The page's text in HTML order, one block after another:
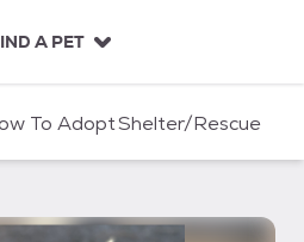
A PET
To AdoptShelter/Rescue